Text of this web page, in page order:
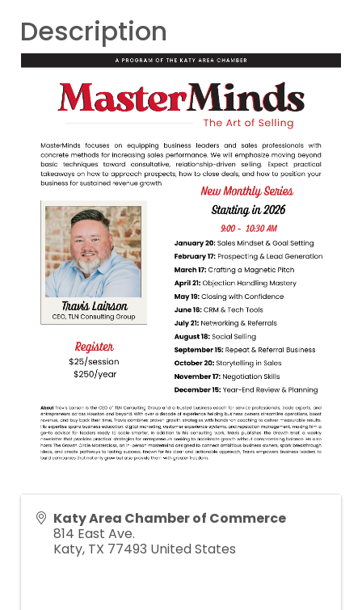
Description
Katy Area Chamber of Commerce
814 East Ave.
Katy, TX 77493 United States